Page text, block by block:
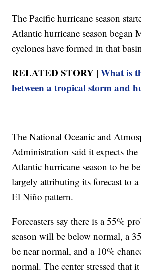
The Pacific hurricane season
Atlantic hurricane season began
cyclones have formed in that
RELATED STORY |What is
between a tropical storm and
The National Oceanic and
Administration said it expects
Atlantic hurricane season to be
largely attributing its forecast to
El Niño pattern.
Forecasters say there is a 55%
season will be below normal, a
be near normal, and a 10%
normal. The center stressed that